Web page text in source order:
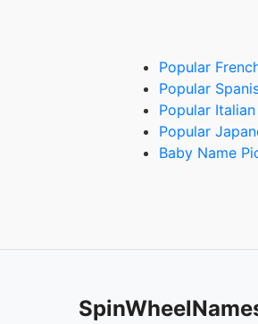
Popular
Popular
Popular
Popular
Baby Name